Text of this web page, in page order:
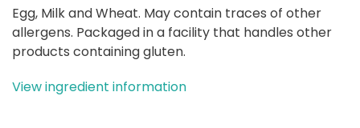
Egg, Milk and Wheat. May contain traces of other
allergens. Packaged in a facility that handles other
products containing gluten.
View ingredient information